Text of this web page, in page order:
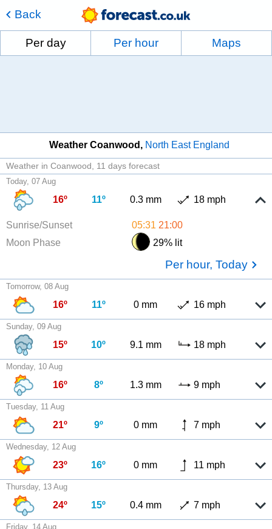
Back
Per day Per hour Maps
Weather Coanwood North East England
Weather in Coanwood 11 days forecast
Today, 07 Aug
16º 11º 0.3 mm 18 mph
Sunrise/Sunset 05:31 21:00
Moon Phase
29% lit
Per hour, Today
Tomorrow, 08 Aug
16º 11º 0 mm 16 mph
Sunday, 09 Aug
15º 10º 9.1 mm 18 mph
Monday, 10 Aug
16º 8º 1.3 mm 9 mph
Tuesday, 11 Aug
21º 9º 0 mm 7 mph
Wednesday, 12 Aug
23º 16º 0 mm 11 mph
Thursday, 13 Aug
24º 15º 0.4 mm 7 mph
Friday, 14 Aug